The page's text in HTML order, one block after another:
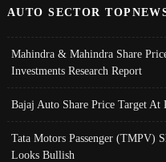
AUTO SECTOR
Mahindra & Mahindra Share
Investments Research Report
Bajaj Auto Share Price Target At
Tata Motors Passenger (TMPV)
Looks Bullish